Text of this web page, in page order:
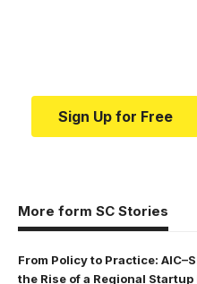
Sign Up for Free
More form SC Stories
From Policy to Practice:
the Rise of a Regional Startup